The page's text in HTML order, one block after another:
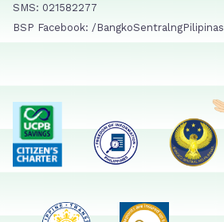
SMS: 021582277
BSP Facebook: /BangkoSentralngPilipinas